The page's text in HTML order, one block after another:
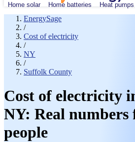
Home solar Home batteries Heat pumps
EnergySage
/
Cost of electricity
/
NY
/
Suffolk County
Cost of electricity
NY: Real numbers
people